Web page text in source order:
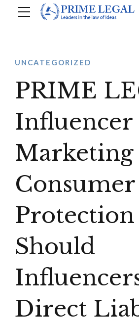
UNCATEGORIZED
PRIME
Influencer
Marketing
Consumer
Protection
Should
Direct